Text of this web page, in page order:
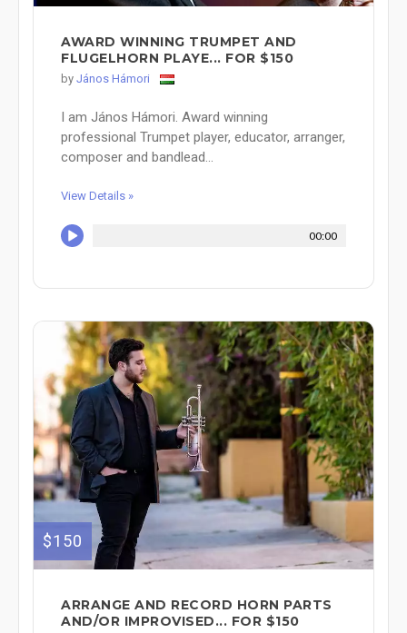
AWARD WINNING TRUMPET AND
FLUGELHORN PLAYE... FOR $150
by János Hámori
I am János Hámori. Award winning
professional Trumpet player, educator, arranger,
composer and bandlead...
View Details »
00:00
$150
ARRANGE AND RECORD HORN PARTS
AND/OR IMPROVISED... FOR $150